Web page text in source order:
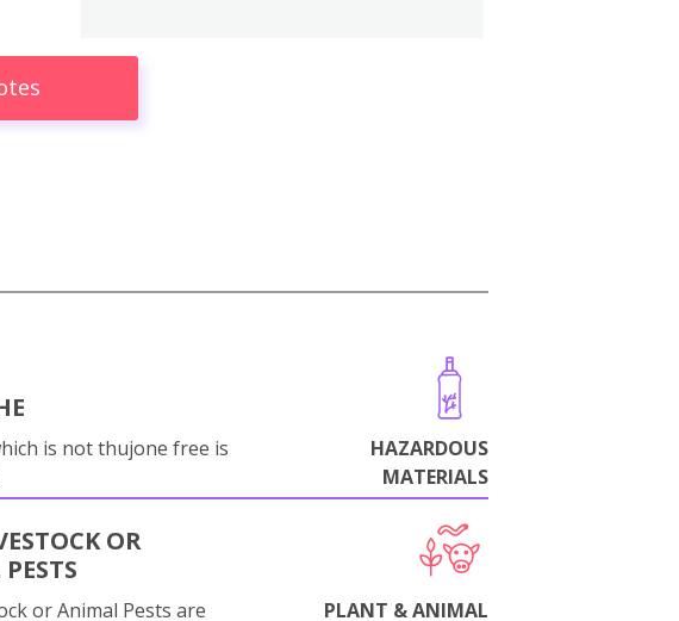
is not thujone free is
HAZARDOUS
MATERIALS
OR
or Animal Pests are
PLANT & ANIMAL